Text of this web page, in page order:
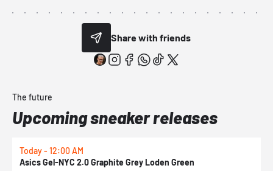
Share with friends
The future
Upcoming sneaker releases
Today - 12:00 AM
Asics Gel-NYC 2.0 Graphite Grey Loden Green